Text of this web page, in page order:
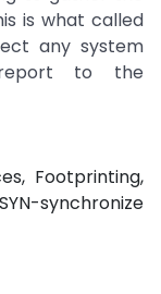
is what called
any system
to the
Footprinting,
synchronize